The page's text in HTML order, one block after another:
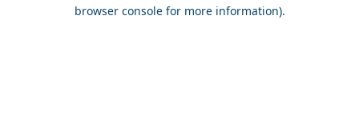
browser console for more information).